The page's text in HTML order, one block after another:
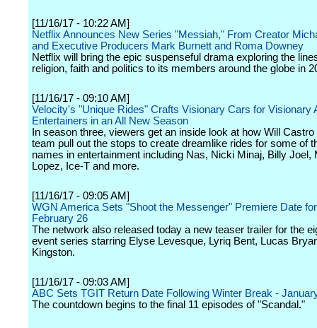
[11/16/17 - 10:22 AM]
Netflix Announces New Series "Messiah," From Creator
and Executive Producers Mark Burnett and Roma Downey
Netflix will bring the epic suspenseful drama exploring the
religion, faith and politics to its members around the globe in
[11/16/17 - 09:10 AM]
Velocity's "Unique Rides" Crafts Visionary Cars for Visionary
Entertainers in an All New Season
In season three, viewers get an inside look at how Will Castro
team pull out the stops to create dreamlike rides for some of
names in entertainment including Nas, Nicki Minaj, Billy Joel,
Lopez, Ice-T and more.
[11/16/17 - 09:05 AM]
WGN America Sets "Shoot the Messenger" Premiere Date
February 26
The network also released today a new teaser trailer for the
event series starring Elyse Levesque, Lyriq Bent, Lucas
Kingston.
[11/16/17 - 09:03 AM]
ABC Sets TGIT Return Date Following Winter Break -
The countdown begins to the final 11 episodes of "Scandal."